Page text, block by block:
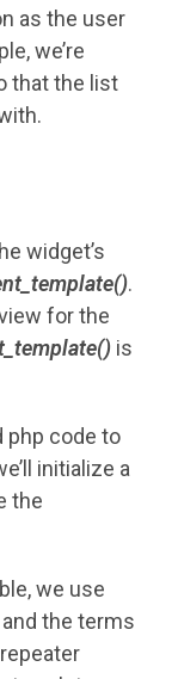
as the user
we’re
that the list
widget’s
.
for the
is
php code to
initialize a
the
we use
the terms